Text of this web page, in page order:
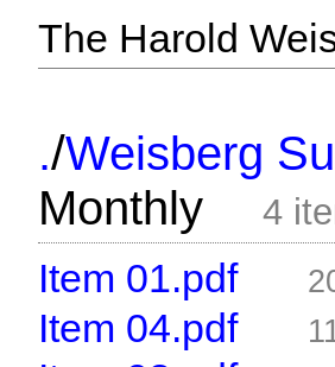
The Harold
./Weisberg
Monthly
4
Item 01.pdf
Item 04.pdf